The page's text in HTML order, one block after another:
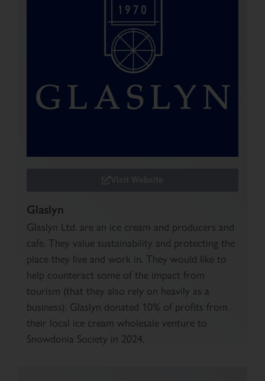
Glaslyn
Glaslyn Ltd. are an ice cream and producers and
cafe. They value sustainability and protecting the
place they live and work in. They would like to
help counteract some of the impact from
tourism (that they also rely on heavily as a
business). Glaslyn donated 10% of profits from
their local ice cream wholesale venture to
Snowdonia Society in 2024.